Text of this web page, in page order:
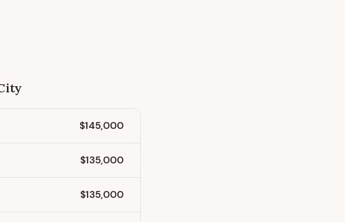
$145,000
$135,000
$135,000